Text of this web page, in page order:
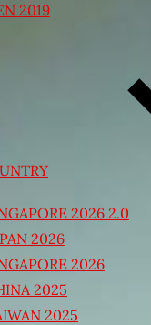
2019
2026 2.0
2026
2026
2025
2025